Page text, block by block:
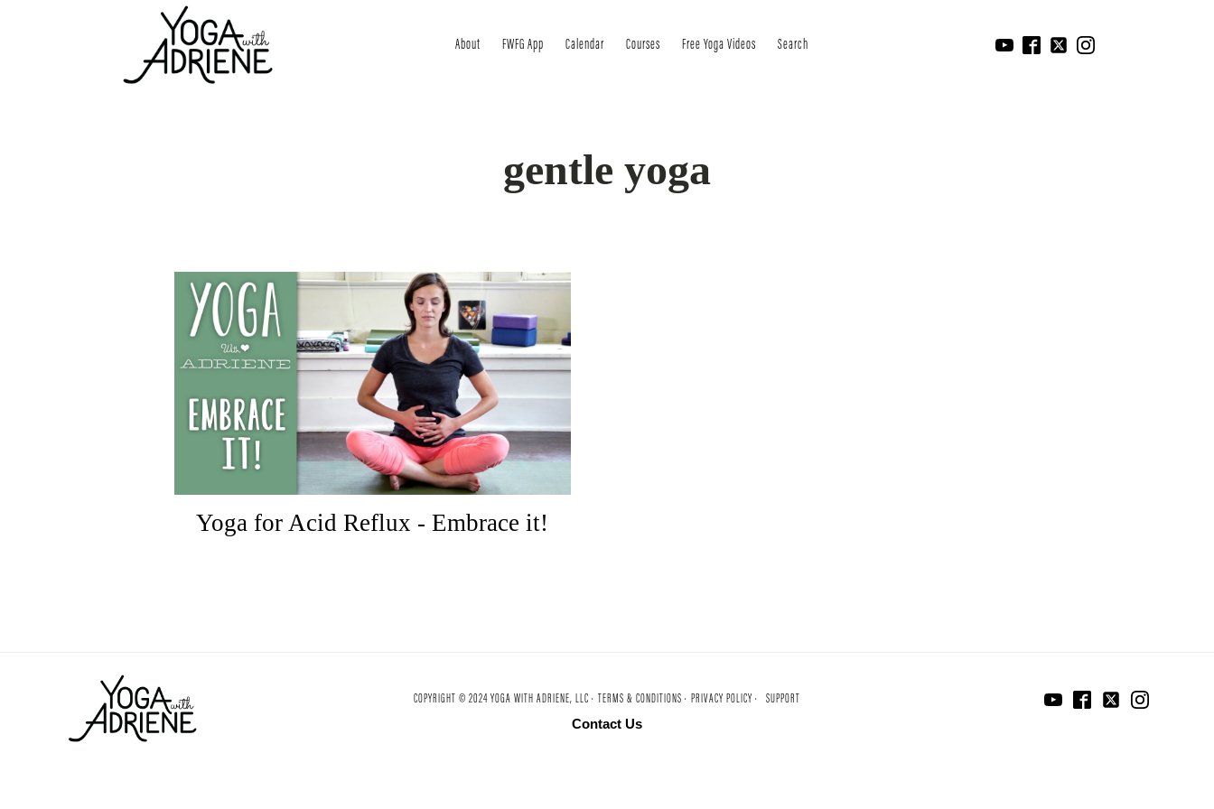
About FWFG App Calendar Courses Free Yoga Videos Search
gentle yoga
Yoga for Acid Reflux - Embrace it!
COPYRIGHT © 2024 YOGA WITH ADRIENE, LLC · TERMS & CONDITIONS · PRIVACY POLICY · SUPPORT
Contact Us